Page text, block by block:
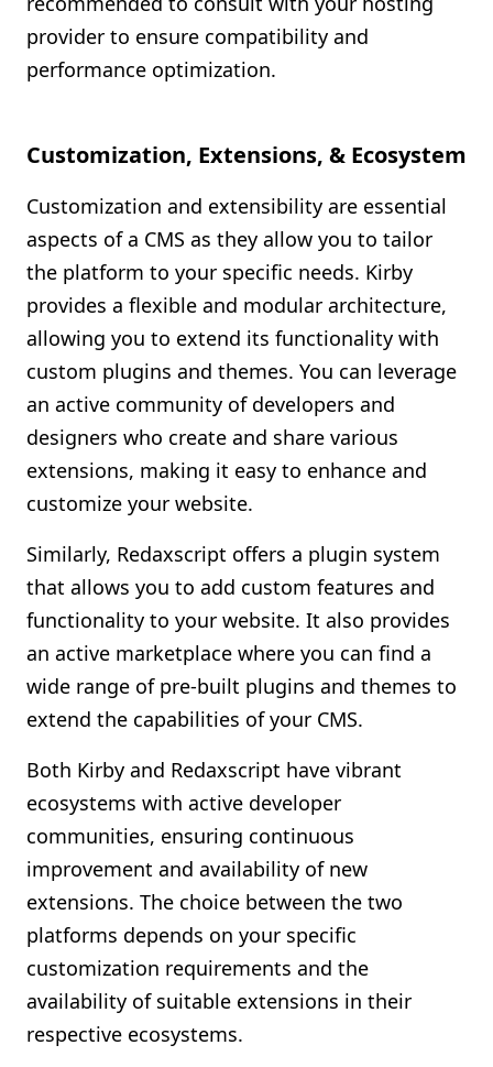
provider to ensure compatibility and
performance optimization.
Customization, Extensions, & Ecosystem
Customization and extensibility are essential
aspects of a CMS as they allow you to tailor
the platform to your specific needs. Kirby
provides a flexible and modular architecture,
allowing you to extend its functionality with
custom plugins and themes. You can leverage
an active community of developers and
designers who create and share various
extensions, making it easy to enhance and
customize your website.
Similarly, Redaxscript offers a plugin system
that allows you to add custom features and
functionality to your website. It also provides
an active marketplace where you can find a
wide range of pre-built plugins and themes to
extend the capabilities of your CMS.
Both Kirby and Redaxscript have vibrant
ecosystems with active developer
communities, ensuring continuous
improvement and availability of new
extensions. The choice between the two
platforms depends on your specific
customization requirements and the
availability of suitable extensions in their
respective ecosystems.